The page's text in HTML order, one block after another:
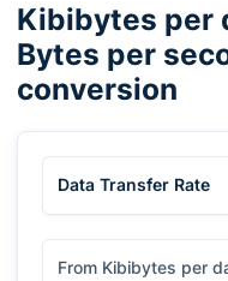
Kibibytes per
Bytes per
conversion
Data Transfer Rate
From Kibibytes per